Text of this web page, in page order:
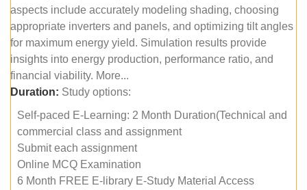
aspects include accurately modeling shading, choosing
appropriate inverters and panels, and optimizing tilt angles
for maximum energy yield. Simulation results provide
insights into energy production, performance ratio, and
financial viability. More...
Duration: Study options:
Self-paced E-Learning: 2 Month Duration(Technical and
commercial class and assignment
Submit each assignment
Online MCQ Examination
6 Month FREE E-library E-Study Material Access